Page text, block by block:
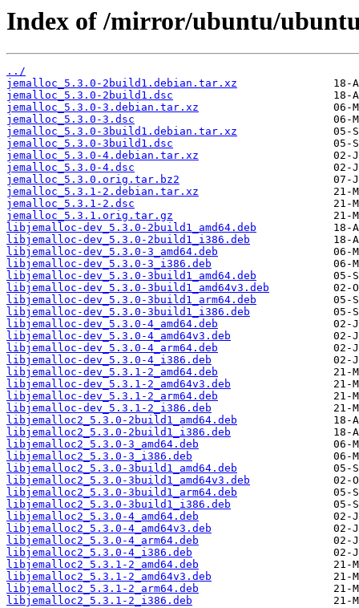
Index of /mirror/ubuntu/
../
jemalloc_5.3.0-2build1.debian.tar.xz
jemalloc_5.3.0-2build1.dsc
jemalloc_5.3.0-3.debian.tar.xz
jemalloc_5.3.0-3.dsc
jemalloc_5.3.0-3build1.debian.tar.xz
jemalloc_5.3.0-3build1.dsc
jemalloc_5.3.0-4.debian.tar.xz
jemalloc_5.3.0-4.dsc
jemalloc_5.3.0.orig.tar.bz2
jemalloc_5.3.1-2.debian.tar.xz
jemalloc_5.3.1-2.dsc
jemalloc_5.3.1.orig.tar.gz
libjemalloc-dev_5.3.0-2build1_amd64.deb
libjemalloc-dev_5.3.0-2build1_i386.deb
libjemalloc-dev_5.3.0-3_amd64.deb
libjemalloc-dev_5.3.0-3_i386.deb
libjemalloc-dev_5.3.0-3build1_amd64.deb
libjemalloc-dev_5.3.0-3build1_amd64v3.deb
libjemalloc-dev_5.3.0-3build1_arm64.deb
libjemalloc-dev_5.3.0-3build1_i386.deb
libjemalloc-dev_5.3.0-4_amd64.deb
libjemalloc-dev_5.3.0-4_amd64v3.deb
libjemalloc-dev_5.3.0-4_arm64.deb
libjemalloc-dev_5.3.0-4_i386.deb
libjemalloc-dev_5.3.1-2_amd64.deb
libjemalloc-dev_5.3.1-2_amd64v3.deb
libjemalloc-dev_5.3.1-2_arm64.deb
libjemalloc-dev_5.3.1-2_i386.deb
libjemalloc2_5.3.0-2build1_amd64.deb
libjemalloc2_5.3.0-2build1_i386.deb
libjemalloc2_5.3.0-3_amd64.deb
libjemalloc2_5.3.0-3_i386.deb
libjemalloc2_5.3.0-3build1_amd64.deb
libjemalloc2_5.3.0-3build1_amd64v3.deb
libjemalloc2_5.3.0-3build1_arm64.deb
libjemalloc2_5.3.0-3build1_i386.deb
libjemalloc2_5.3.0-4_amd64.deb
libjemalloc2_5.3.0-4_amd64v3.deb
libjemalloc2_5.3.0-4_arm64.deb
libjemalloc2_5.3.0-4_i386.deb
libjemalloc2_5.3.1-2_amd64.deb
libjemalloc2_5.3.1-2_amd64v3.deb
libjemalloc2_5.3.1-2_arm64.deb
libjemalloc2_5.3.1-2_i386.deb